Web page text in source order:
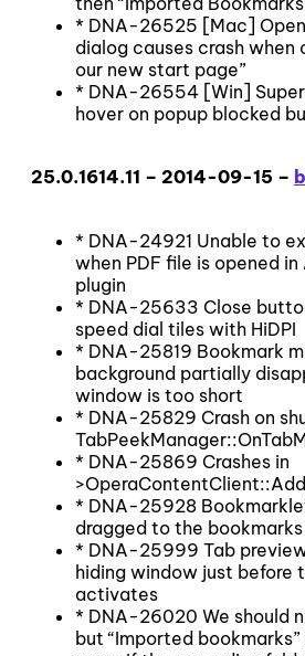
* DNA-26525 [Mac]
dialog causes crash when
our new start page”
* DNA-26554 [Win]
hover on popup blocked
25.0.1614.11 – 2014-09-15 –
* DNA-24921 Unable to
when PDF file is opened
plugin
* DNA-25633 Close
speed dial tiles with HiDPI
* DNA-25819 Bookmark
background partially
window is too short
* DNA-25829 Crash on
* DNA-25869 Crashes in
* DNA-25928
dragged to the
* DNA-25999 Tab
hiding window just before
activates
* DNA-26020 We should
but “Imported